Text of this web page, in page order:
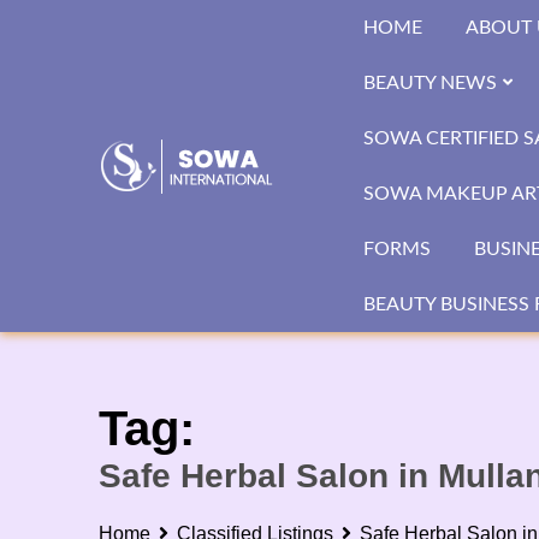
HOME ABOUT
BEAUTY NEWS
SOWA CERTIFIED
SOWA MAKEUP
FORMS
BEAUTY BUSINESS
Tag:
Safe Herbal Salon in
Home Classified Listings Safe Herbal Salon